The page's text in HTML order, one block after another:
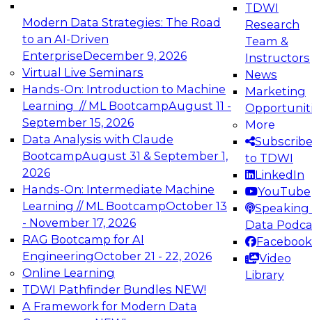
Modern Data Strategies: The Road
to an AI-Driven
EnterpriseDecember 9, 2026
Virtual Live Seminars
Hands-On: Introduction to Machine
Learning // ML BootcampAugust 11 -
September 15, 2026
Data Analysis with Claude
BootcampAugust 31 & September 1,
2026
Hands-On: Intermediate Machine
Learning // ML BootcampOctober 13
- November 17, 2026
RAG Bootcamp for AI
EngineeringOctober 21 - 22, 2026
Online Learning
TDWI Pathfinder Bundles NEW!
A Framework for Modern Data
TDWI
Research
Team &
Instructors
News
Marketing
More
Subscribe
to TDWI
LinkedIn
YouTube
Speaking
Data
Facebook
Video
Library
Expert Panel: Engineering the Future:
Architecting Scalable Data Platforms for AI and
Analytics
Join this Expert Panel to learn how to take
advantage of innovations in modern data
architecture.
December 7, 2026
TDWI On-Demand Webinars on
Data Management, Analytics, &
AI